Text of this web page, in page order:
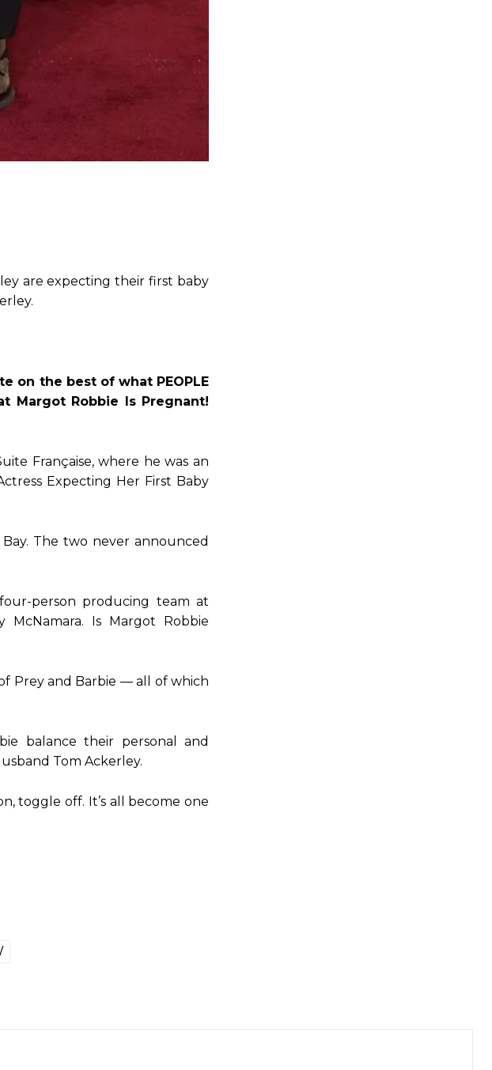
are expecting their first baby
on the best of what PEOPLE
Margot Robbie Is Pregnant!
Française, where he was an
Expecting Her First Baby
The two never announced
person producing team at
McNamara. Is Margot Robbie
Prey and Barbie — all of which
balance their personal and
Tom Ackerley.
toggle off. It’s all become one